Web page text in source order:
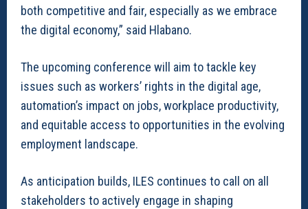
both competitive and fair, especially as we embrace
the digital economy,” said Hlabano.
The upcoming conference will aim to tackle key
issues such as workers’ rights in the digital age,
automation’s impact on jobs, workplace productivity,
and equitable access to opportunities in the evolving
employment landscape.
As anticipation builds, ILES continues to call on all
stakeholders to actively engage in shaping